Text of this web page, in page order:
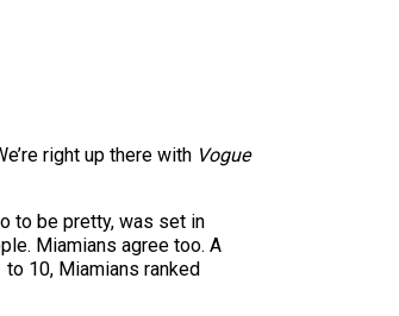
right up there with Vogue
to be pretty, was set in
Miamians agree too. A
10, Miamians ranked